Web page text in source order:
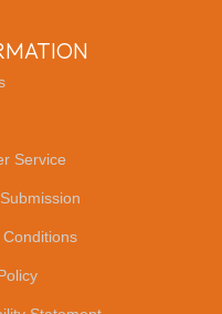
Service
Conditions